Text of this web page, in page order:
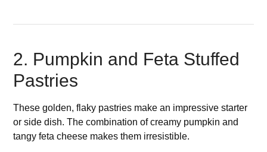
2. Pumpkin and Feta Stuffed
Pastries
These golden, flaky pastries make an impressive starter
or side dish. The combination of creamy pumpkin and
tangy feta cheese makes them irresistible.